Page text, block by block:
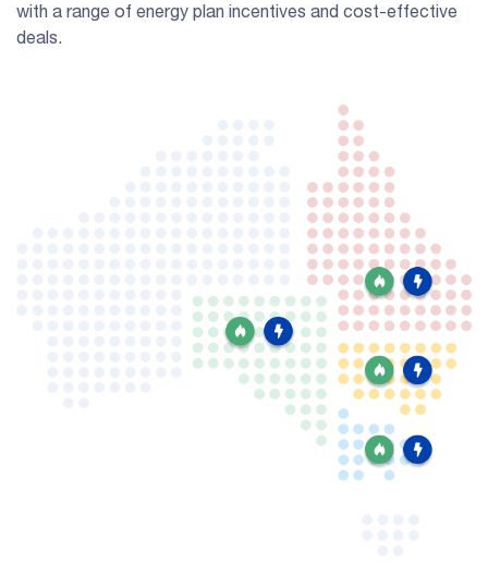
with a range of energy plan incentives and cost-effective
deals.